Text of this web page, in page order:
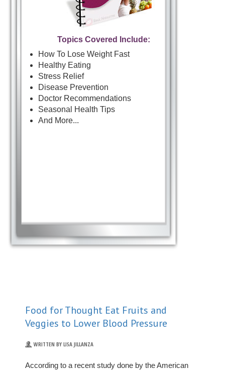
Topics Covered Include:
How To Lose Weight Fast
Healthy Eating
Stress Relief
Disease Prevention
Doctor Recommendations
Seasonal Health Tips
And More...
Food for Thought Eat Fruits and
Veggies to Lower Blood Pressure
WRITTEN BY LISA JILLANZA
According to a recent study done by the American